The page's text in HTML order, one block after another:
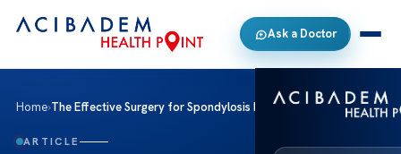
Ask a Doctor
Home›The Effective Surgery for Spondylosis Relief
ARTICLE